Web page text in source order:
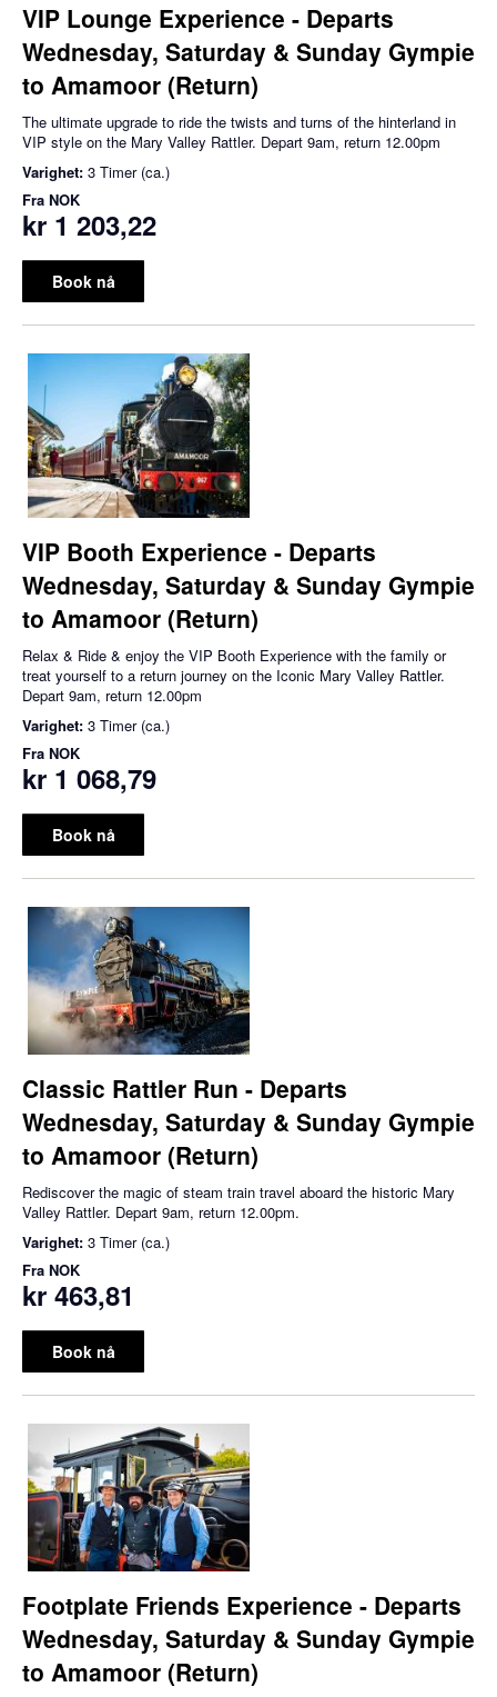
VIP Lounge Experience - Departs
Wednesday, Saturday & Sunday Gympie
to Amamoor (Return)
The ultimate upgrade to ride the twists and turns of the hinterland in
VIP style on the Mary Valley Rattler. Depart 9am, return 12.00pm
Varighet: 3 Timer (ca.)
Fra NOK
kr 1 203,22
Book nå
VIP Booth Experience - Departs
Wednesday, Saturday & Sunday Gympie
to Amamoor (Return)
Relax & Ride & enjoy the VIP Booth Experience with the family or
treat yourself to a return journey on the Iconic Mary Valley Rattler.
Depart 9am, return 12.00pm
Varighet: 3 Timer (ca.)
Fra NOK
kr 1 068,79
Book nå
Classic Rattler Run - Departs
Wednesday, Saturday & Sunday Gympie
to Amamoor (Return)
Rediscover the magic of steam train travel aboard the historic Mary
Valley Rattler. Depart 9am, return 12.00pm.
Varighet: 3 Timer (ca.)
Fra NOK
kr 463,81
Book nå
Footplate Friends Experience - Departs
Wednesday, Saturday & Sunday Gympie
to Amamoor (Return)